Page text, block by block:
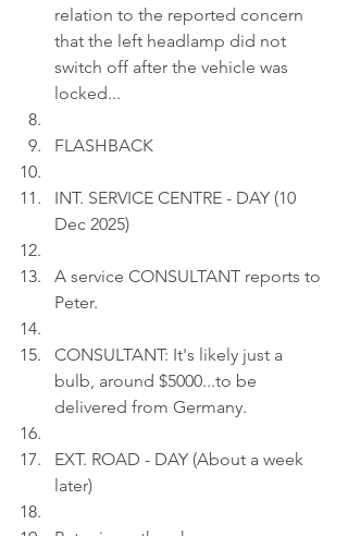
relation to the reported concern
that the left headlamp did not
switch off after the vehicle was
locked...
FLASHBACK
INT. SERVICE CENTRE - DAY (10
Dec 2025)
A service CONSULTANT reports to
Peter.
CONSULTANT: It's likely just a
bulb, around $5000...to be
delivered from Germany.
EXT. ROAD - DAY (About a week
later)